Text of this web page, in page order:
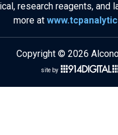
research reagents, and
more at
Copyright © 2026
site by